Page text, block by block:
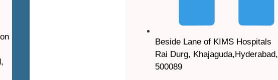
Beside Lane of KIMS Hospitals
Rai Durg, Khajaguda,Hyderabad,
500089